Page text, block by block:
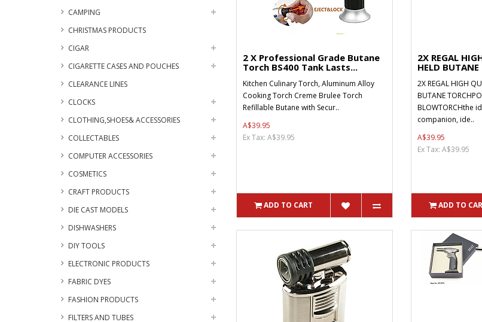
CAMPING
CHRISTMAS PRODUCTS
CIGAR
CIGARETTE CASES AND POUCHES
CLEARANCE LINES
CLOCKS
CLOTHING,SHOES& ACCESSORIES
COLLECTABLES
COMPUTER ACCESSORIES
COSMETICS
CRAFT PRODUCTS
DIE CAST MODELS
DISHWASHERS
DIY TOOLS
ELECTRONIC PRODUCTS
FABRIC DYES
FASHION PRODUCTS
FILTERS AND TUBES
2 X Professional Grade Butane
Torch BS400 Tank Lasts...
Kitchen Culinary Torch, Aluminum Alloy
Cooking Torch Creme Brulee Torch
Refillable Butane with Secur..
A$39.95
Ex Tax: A$39.95
ADD TO CART
2X REGAL
HELD BUTANE
2X REGAL HIGH
BUTANE
BLOWTORCHthe
companion, ide..
A$39.95
Ex Tax: A$39.95
ADD TO